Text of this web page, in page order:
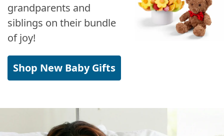
grandparents and
siblings on their bundle
of joy!
Shop New Baby Gifts